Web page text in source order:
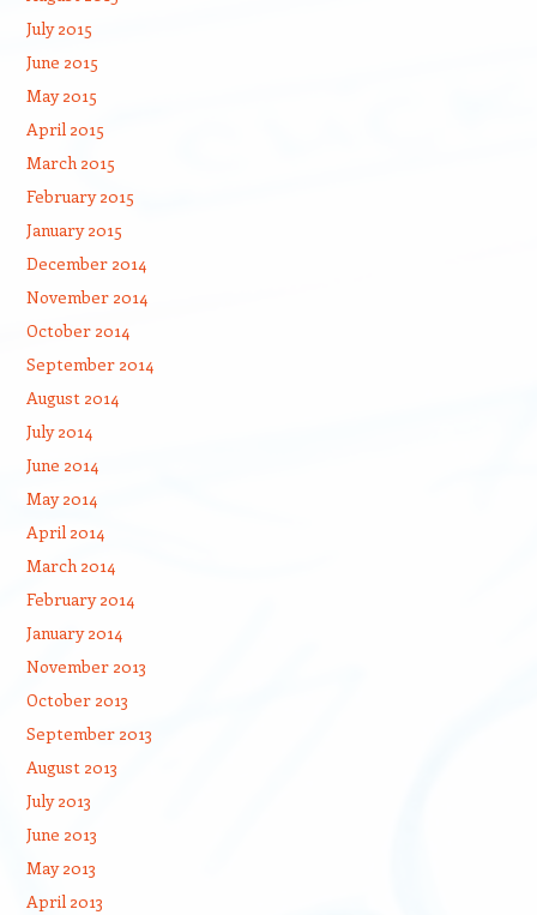
July 2015
June 2015
May 2015
April 2015
March 2015
February 2015
January 2015
December 2014
November 2014
October 2014
September 2014
August 2014
July 2014
June 2014
May 2014
April 2014
March 2014
February 2014
January 2014
November 2013
October 2013
September 2013
August 2013
July 2013
June 2013
May 2013
April 2013